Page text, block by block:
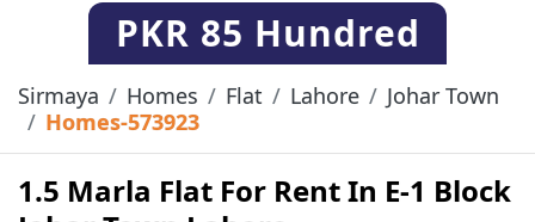
PKR 85 Hundred
Sirmaya Homes Flat Lahore
Johar Town
Homes-573923
1.5 Marla Flat For Rent In E-1 Block